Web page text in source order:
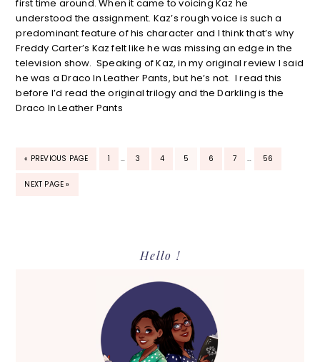
first time around. When it came to voicing Kaz he
understood the assignment. Kaz’s rough voice is such a
predominant feature of his character and I think that’s why
Freddy Carter’s Kaz felt like he was missing an edge in the
television show. Speaking of Kaz, in my original review I said
he was a Draco In Leather Pants, but he’s not. I read this
before I’d read the original trilogy and the Darkling is the
Draco In Leather Pants
« GO
PREVIOUS PAGE PAGE
1
PAGES
… PAGE
3 PAGE
4 PAGE
5 PAGE
6 PAGE
7
PAGES
… PAGE
56
GO
NEXT PAGE »
Hello !